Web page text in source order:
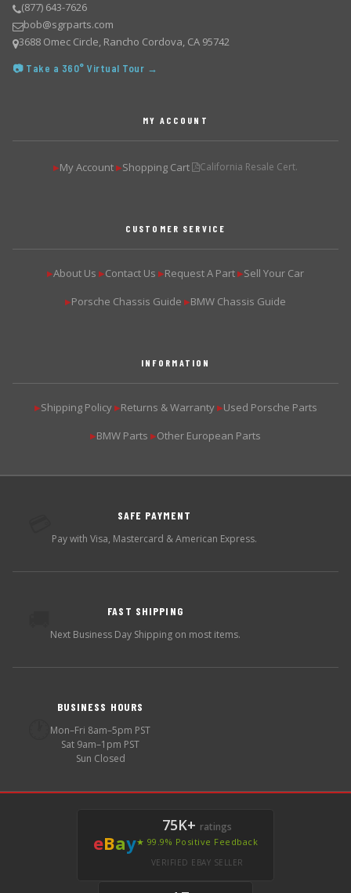
(877) 643-7626
bob@sgrparts.com
3688 Omec Circle, Rancho Cordova, CA 95742
📷 Take a 360° Virtual Tour →
MY ACCOUNT
▶My Account ▶Shopping Cart California Resale Cert.
CUSTOMER SERVICE
▶About Us ▶Contact Us ▶Request A Part ▶Sell Your Car
▶Porsche Chassis Guide ▶BMW Chassis Guide
INFORMATION
▶Shipping Policy ▶Returns & Warranty ▶Used Porsche Parts
▶BMW Parts ▶Other European Parts
SAFE PAYMENT
Pay with Visa, Mastercard & American Express.
FAST SHIPPING
Next Business Day Shipping on most items.
BUSINESS HOURS
Mon–Fri 8am–5pm PST
Sat 9am–1pm PST
Sun Closed
eBay
75K+ ratings
★ 99.9% Positive Feedback
VERIFIED EBAY SELLER